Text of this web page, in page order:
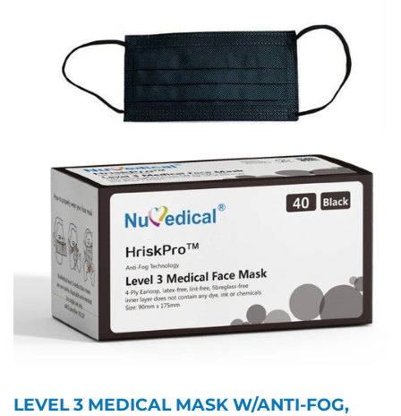
LEVEL 3 MEDICAL MASK W/ANTI-FOG,